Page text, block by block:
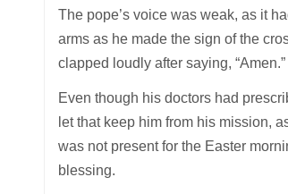
The pope’s voice was weak, as it
arms as he made the sign of the
clapped loudly after saying, “Amen.”
Even though his doctors had
let that keep him from his mission,
was not present for the Easter
blessing.